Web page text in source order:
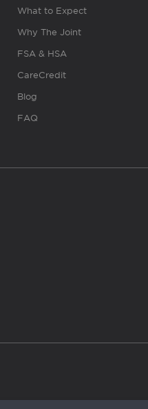
What to Expect
Why The Joint
FSA & HSA
CareCredit
Blog
FAQ